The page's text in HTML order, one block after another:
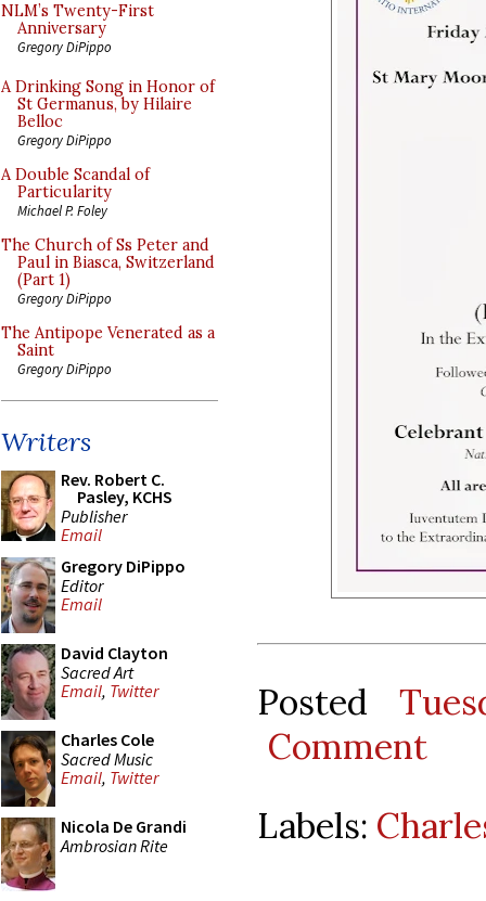
NLM’s Twenty-First
Anniversary
Gregory DiPippo
A Drinking Song in Honor of
St Germanus, by Hilaire
Belloc
Gregory DiPippo
A Double Scandal of
Particularity
Michael P. Foley
The Church of Ss Peter and
Paul in Biasca, Switzerland
(Part 1)
Gregory DiPippo
The Antipope Venerated as a
Saint
Gregory DiPippo
Writers
Rev. Robert C.
Pasley, KCHS
Publisher
Email
Gregory DiPippo
Editor
Email
David Clayton
Sacred Art
Email, Twitter
Charles Cole
Sacred Music
Email, Twitter
Nicola De Grandi
Ambrosian Rite
Posted
Comment
Labels: